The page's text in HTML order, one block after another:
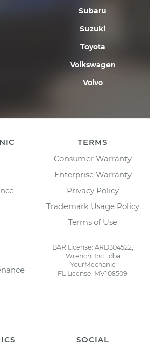
Subaru
Suzuki
Toyota
Volkswagen
Volvo
TERMS
Consumer Warranty
Enterprise Warranty
Privacy Policy
Trademark Usage Policy
Terms of Use
BAR License: ARD304522,
Wrench, Inc., dba
YourMechanic
FL License: MV108509
SOCIAL